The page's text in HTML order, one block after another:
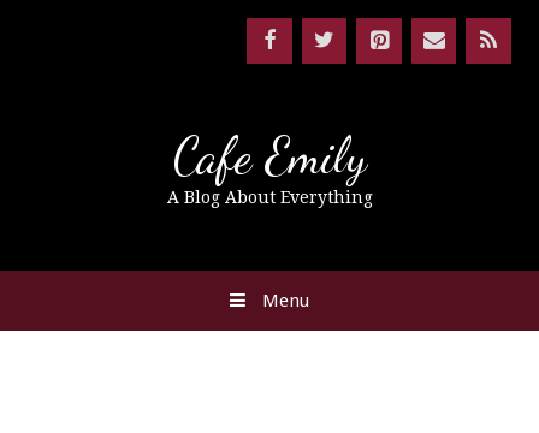
Cafe Emily
A Blog About Everything
Menu